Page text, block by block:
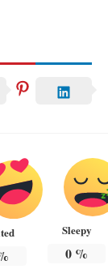
Sleepy
0 %